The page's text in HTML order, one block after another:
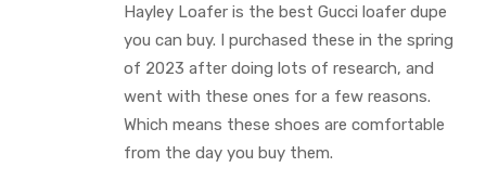
Hayley Loafer is the best Gucci loafer dupe
you can buy. I purchased these in the spring
of 2023 after doing lots of research, and
went with these ones for a few reasons.
Which means these shoes are comfortable
from the day you buy them.